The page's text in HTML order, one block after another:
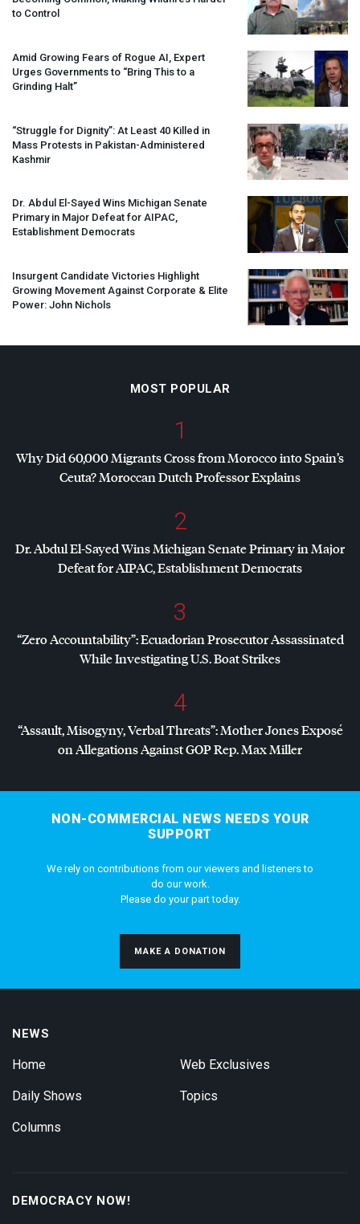
to Control
Amid Growing Fears of Rogue AI, Expert
Urges Governments to “Bring This to a
Grinding Halt”
“Struggle for Dignity”: At Least 40 Killed in
Mass Protests in Pakistan-Administered
Kashmir
Dr. Abdul El-Sayed Wins Michigan Senate
Primary in Major Defeat for AIPAC,
Establishment Democrats
Insurgent Candidate Victories Highlight
Growing Movement Against Corporate & Elite
Power: John Nichols
MOST POPULAR
1
Why Did 60,000 Migrants Cross from Morocco into Spain’s
Ceuta? Moroccan Dutch Professor Explains
2
Dr. Abdul El-Sayed Wins Michigan Senate Primary in Major
Defeat forAIPAC, Establishment Democrats
3
“Zero Accountability”: Ecuadorian Prosecutor Assassinated
While Investigating U.S. Boat Strikes
4
“Assault, Misogyny, Verbal Threats”: Mother Jones Exposé
on Allegations AgainstGOPRep. Max Miller
NON-COMMERCIAL NEWS NEEDS YOUR
SUPPORT
We rely on contributions from our viewers and listeners to
do our work.
Please do your part today.
MAKE A DONATION
NEWS
Home
Daily Shows
Columns
Web Exclusives
Topics
DEMOCRACY NOW!